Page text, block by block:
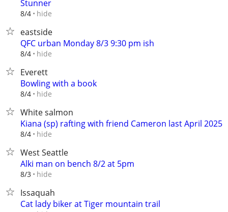
Stunner
8/4 hide
eastside
QFC urban Monday 8/3 9:30 pm ish
8/4 hide
Everett
Bowling with a book
8/4 hide
White salmon
Kiana (sp) rafting with friend Cameron last April 2025
8/4 hide
West Seattle
Alki man on bench 8/2 at 5pm
8/3 hide
Issaquah
Cat lady biker at Tiger mountain trail